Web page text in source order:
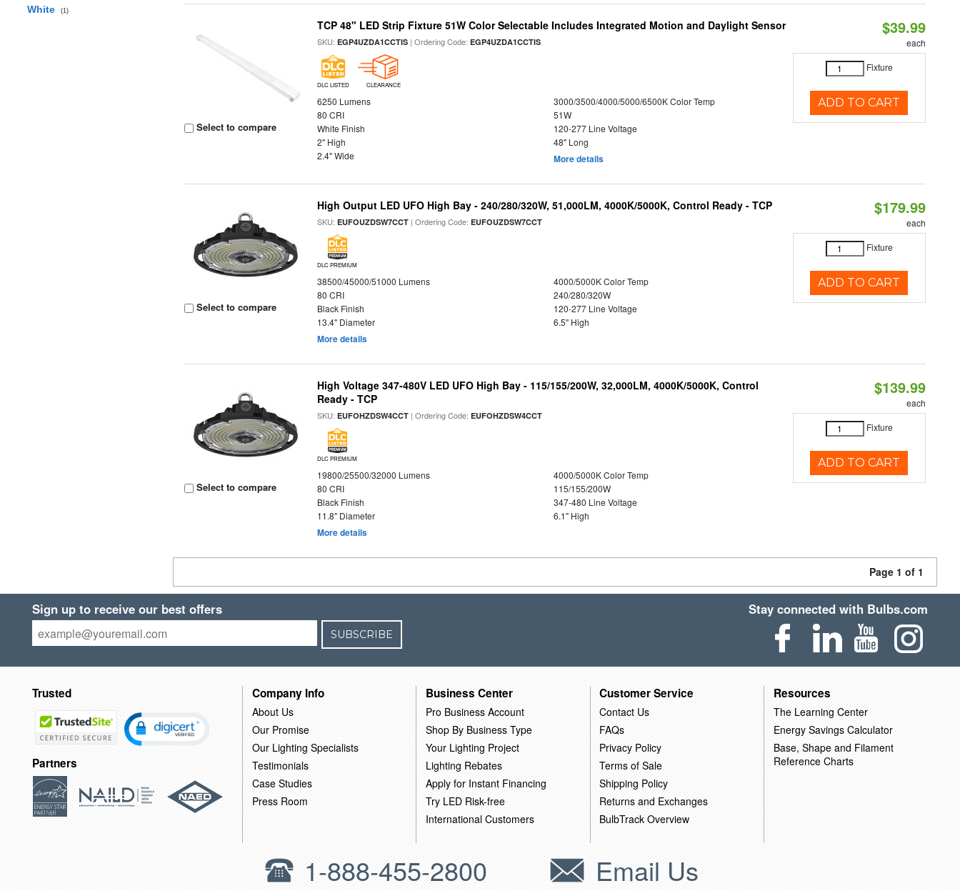
White (1)
Select to compare
TCP 48" LED Strip Fixture 51W Color Selectable Includes Integrated Motion and Daylight Sensor
SKU:EGP4UZDA1CCTIS | Ordering Code:EGP4UZDA1CCTIS
DLC LISTED CLEARANCE
6250 Lumens
3000/3500/4000/5000/6500K Color Temp
80 CRI
51W
White Finish
120-277 Line Voltage
2" High
48" Long
2.4" Wide
More details
$39.99
each
Fixture
ADD TO CART
Select to compare
High Output LED UFO High Bay - 240/280/320W, 51,000LM, 4000K/5000K, Control Ready - TCP
SKU:EUFOUZDSW7CCT | Ordering Code:EUFOUZDSW7CCT
DLC PREMIUM
38500/45000/51000 Lumens
4000/5000K Color Temp
80 CRI
240/280/320W
Black Finish
120-277 Line Voltage
13.4" Diameter
6.5" High
More details
$179.99
each
Fixture
ADD TO CART
Select to compare
High Voltage 347-480V LED UFO High Bay - 115/155/200W, 32,000LM, 4000K/5000K, Control
Ready - TCP
SKU:EUFOHZDSW4CCT | Ordering Code:EUFOHZDSW4CCT
DLC PREMIUM
19800/25500/32000 Lumens
4000/5000K Color Temp
80 CRI
115/155/200W
Black Finish
347-480 Line Voltage
11.8" Diameter
6.1" High
More details
$139.99
each
Fixture
ADD TO CART
Page 1 of 1
Sign up to receive our best offers
SUBSCRIBE
Stay connected with Bulbs.com
Trusted
Partners
Company Info
About Us
Our Promise
Our Lighting Specialists
Testimonials
Case Studies
Press Room
Business Center
Pro Business Account
Shop By Business Type
Your Lighting Project
Lighting Rebates
Apply for Instant Financing
Try LED Risk-free
International Customers
Customer Service
Contact Us
FAQs
Privacy Policy
Terms of Sale
Shipping Policy
Returns and Exchanges
BulbTrack Overview
Resources
The Learning Center
Energy Savings Calculator
Base, Shape and Filament
Reference Charts
1-888-455-2800 Email Us